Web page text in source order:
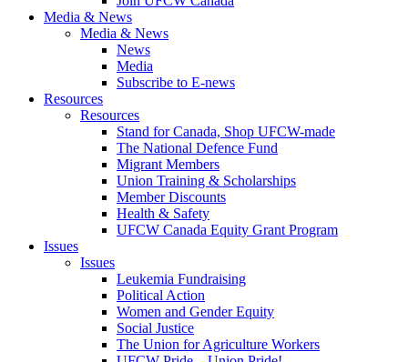
Media & News
Media & News
News
Media
Subscribe to E-news
Resources
Resources
Stand for Canada, Shop UFCW-made
The National Defence Fund
Migrant Members
Union Training & Scholarships
Member Discounts
Health & Safety
UFCW Canada Equity Grant Program
Issues
Issues
Leukemia Fundraising
Political Action
Women and Gender Equity
Social Justice
The Union for Agriculture Workers